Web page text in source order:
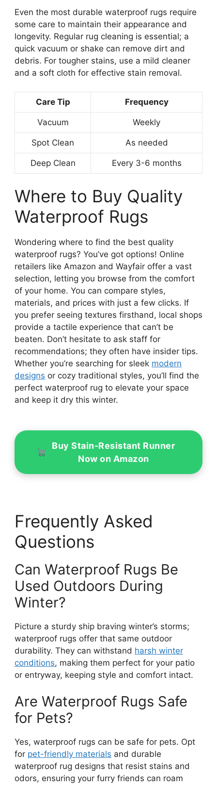
Even the most durable waterproof rugs require
some care to maintain their appearance and
longevity. Regular rug cleaning is essential; a
quick vacuum or shake can remove dirt and
debris. For tougher stains, use a mild cleaner
and a soft cloth for effective stain removal.
Care Tip Frequency
Vacuum Weekly
Spot Clean As needed
Deep Clean Every 3-6 months
Where to Buy Quality
Waterproof Rugs
Wondering where to find the best quality
waterproof rugs? You’ve got options! Online
retailers like Amazon and Wayfair offer a vast
selection, letting you browse from the comfort
of your home. You can compare styles,
materials, and prices with just a few clicks. If
you prefer seeing textures firsthand, local shops
provide a tactile experience that can’t be
beaten. Don’t hesitate to ask staff for
recommendations; they often have insider tips.
Whether you’re searching for sleek modern
designs or cozy traditional styles, you’ll find the
perfect waterproof rug to elevate your space
and keep it dry this winter.
Buy Stain-Resistant Runner
Now on Amazon
Frequently Asked
Questions
Can Waterproof Rugs Be
Used Outdoors During
Winter?
Picture a sturdy ship braving winter’s storms;
waterproof rugs offer that same outdoor
durability. They can withstand harsh winter
conditions, making them perfect for your patio
or entryway, keeping style and comfort intact.
Are Waterproof Rugs Safe
for Pets?
Yes, waterproof rugs can be safe for pets. Opt
for pet-friendly materials and durable
waterproof rug designs that resist stains and
odors, ensuring your furry friends can roam